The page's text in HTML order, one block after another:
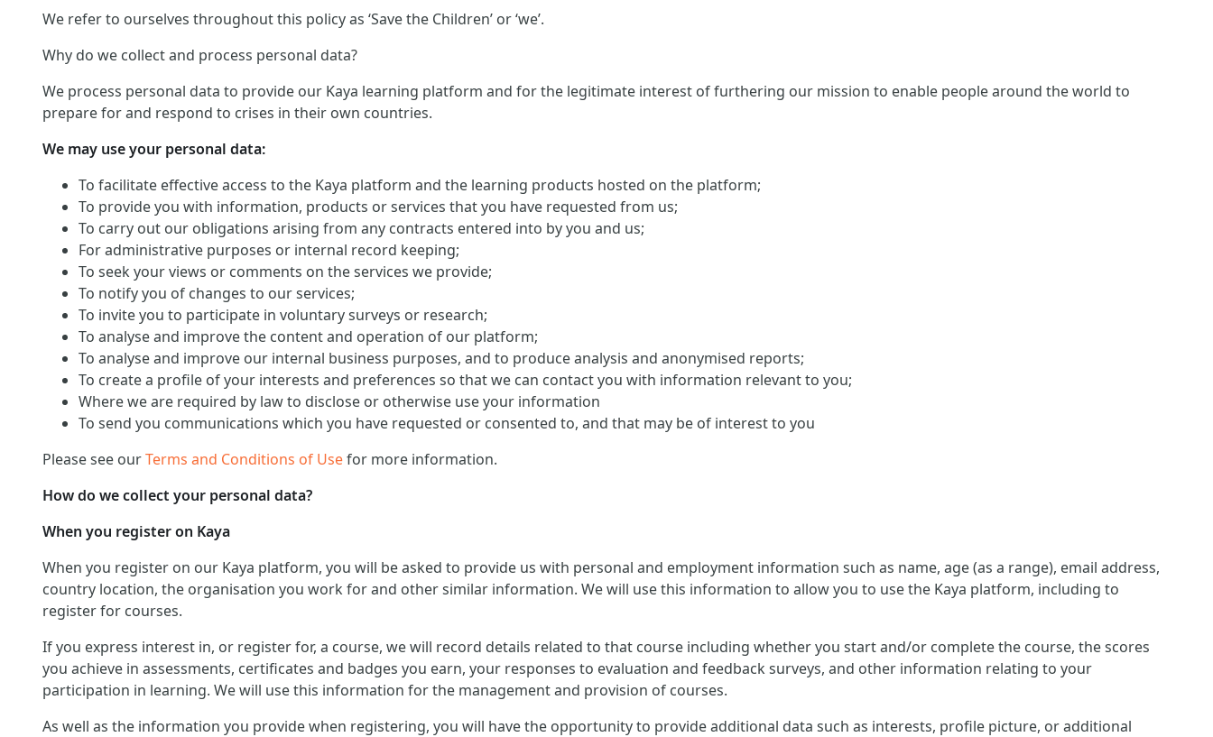
We refer to ourselves throughout this policy as ‘Save the Children’ or ‘we’.
Why do we collect and process personal data?
We process personal data to provide our Kaya learning platform and for the legitimate interest of furthering our mission to enable people around the world to
prepare for and respond to crises in their own countries.
We may use your personal data:
To facilitate effective access to the Kaya platform and the learning products hosted on the platform;
To provide you with information, products or services that you have requested from us;
To carry out our obligations arising from any contracts entered into by you and us;
For administrative purposes or internal record keeping;
To seek your views or comments on the services we provide;
To notify you of changes to our services;
To invite you to participate in voluntary surveys or research;
To analyse and improve the content and operation of our platform;
To analyse and improve our internal business purposes, and to produce analysis and anonymised reports;
To create a profile of your interests and preferences so that we can contact you with information relevant to you;
Where we are required by law to disclose or otherwise use your information
To send you communications which you have requested or consented to, and that may be of interest to you
Please see ourTerms and Conditions of Usefor more information.
How do we collect your personal data?
When you register on Kaya
When you register on our Kaya platform, you will be asked to provide us with personal and employment information such as name, age (as a range), email address,
country location, the organisation you work for and other similar information. We will use this information to allow you to use the Kaya platform, including to
register for courses.
If you express interest in, or register for, a course, we will record details related to that course including whether you start and/or complete the course, the scores
you achieve in assessments, certificates and badges you earn, your responses to evaluation and feedback surveys, and other information relating to your
participation in learning. We will use this information for the management and provision of courses.
As well as the information you provide when registering, you will have the opportunity to provide additional data such as interests, profile picture, or additional